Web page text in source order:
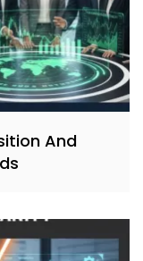
And